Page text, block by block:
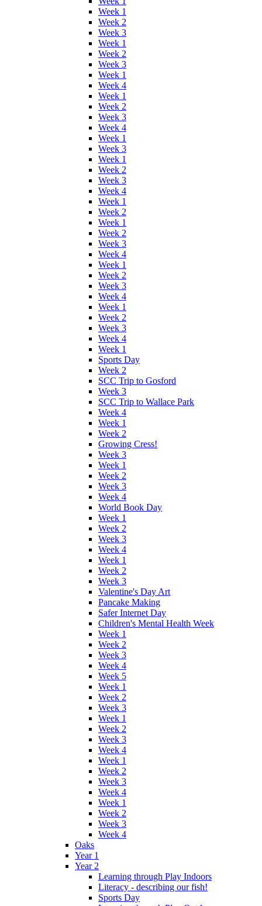
Week 1
Week 2
Week 3
Week 1
Week 2
Week 3
Week 1
Week 4
Week 1
Week 2
Week 3
Week 4
Week 1
Week 3
Week 1
Week 2
Week 3
Week 4
Week 1
Week 2
Week 1
Week 2
Week 3
Week 4
Week 1
Week 2
Week 3
Week 4
Week 1
Week 2
Week 3
Week 4
Week 1
Sports Day
Week 2
SCC Trip to Gosford
Week 3
SCC Trip to Wallace Park
Week 4
Week 1
Week 2
Growing Cress!
Week 3
Week 1
Week 2
Week 3
Week 4
World Book Day
Week 1
Week 2
Week 3
Week 4
Week 1
Week 2
Week 3
Valentine's Day Art
Pancake Making
Safer Internet Day
Children's Mental Health Week
Week 1
Week 2
Week 3
Week 4
Week 5
Week 1
Week 2
Week 3
Week 1
Week 2
Week 3
Week 4
Week 1
Week 2
Week 3
Week 4
Week 1
Week 2
Week 3
Week 4
Oaks
Year 1
Year 2
Learning through Play Indoors
Literacy - describing our fish!
Sports Day